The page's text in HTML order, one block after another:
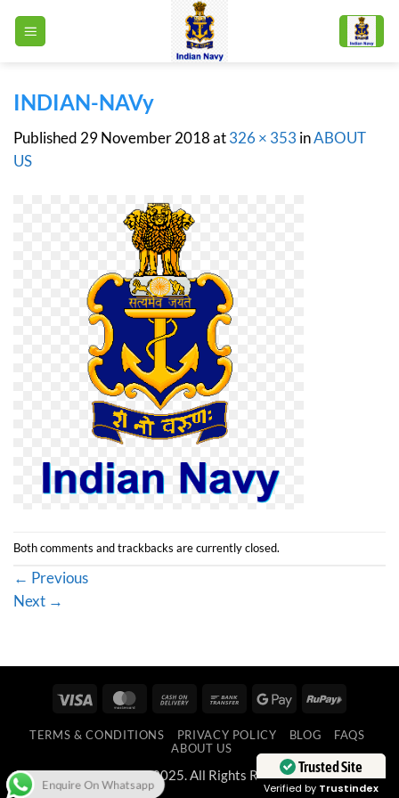
INDIAN-NAVy
Published 29 November 2018at326 × 353 inABOUT
US
Both comments and trackbacks are currently closed.
← Previous
Next →
Visa MasterCard
Cash
Delivery
Bank
Google RuPay
TERMS & CONDITIONS PRIVACY POLICY BLOG
FAQS
ABOUT US
Copyright 2025. All Rights Reserved.
Enquire On Whatsapp
Trusted Site
Verified by Trustindex